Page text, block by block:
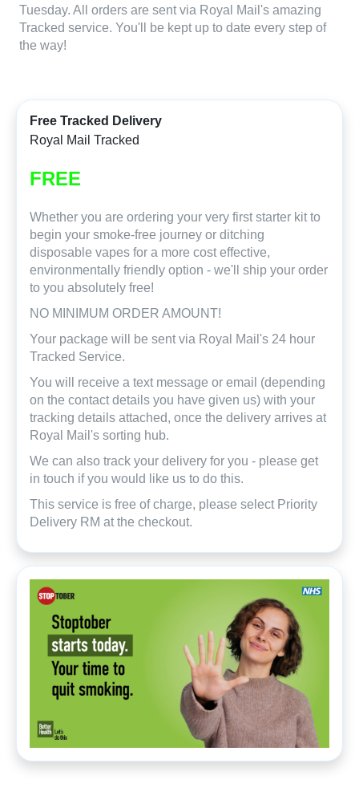
Tuesday. All orders are sent via Royal Mail's amazing
Tracked service. You'll be kept up to date every step of
the way!
Free Tracked Delivery
Royal Mail Tracked
FREE
Whether you are ordering your very first starter kit to
begin your smoke-free journey or ditching
disposable vapes for a more cost effective,
environmentally friendly option - we'll ship your order
to you absolutely free!
NO MINIMUM ORDER AMOUNT!
Your package will be sent via Royal Mail's 24 hour
Tracked Service.
You will receive a text message or email (depending
on the contact details you have given us) with your
tracking details attached, once the delivery arrives at
Royal Mail's sorting hub.
We can also track your delivery for you - please get
in touch if you would like us to do this.
This service is free of charge, please select Priority
Delivery RM at the checkout.